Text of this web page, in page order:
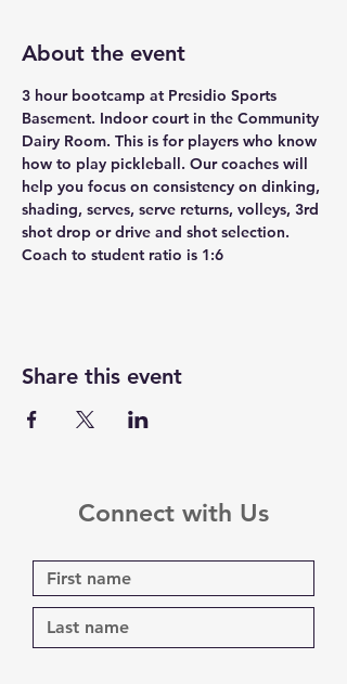
About the event
3 hour bootcamp at Presidio Sports
Basement. Indoor court in the Community
Dairy Room. This is for players who know
how to play pickleball. Our coaches will
help you focus on consistency on dinking,
shading, serves, serve returns, volleys, 3rd
shot drop or drive and shot selection.
Coach to student ratio is 1:6
Share this event
Connect with Us